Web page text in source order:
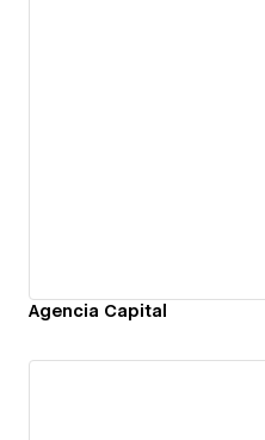
Agencia Capital